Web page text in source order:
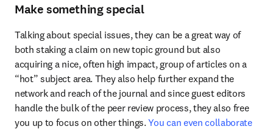
Make something special
Talking about special issues, they can be a great way of
both staking a claim on new topic ground but also
acquiring a nice, often high impact, group of articles on a
“hot” subject area. They also help further expand the
network and reach of the journal and since guest editors
handle the bulk of the peer review process, they also free
you up to focus on other things. You can even collaborate